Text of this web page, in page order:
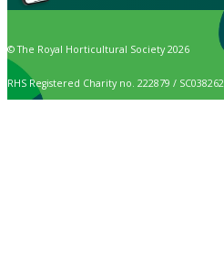
© The Royal Horticultural Society 2026
RHS Registered Charity no. 222879 / SC038262